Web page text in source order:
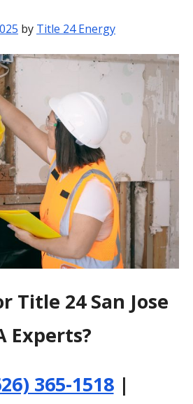
CONTACT
by Title 24 Energy
Title 24 San Jose
Experts?
365-1518|